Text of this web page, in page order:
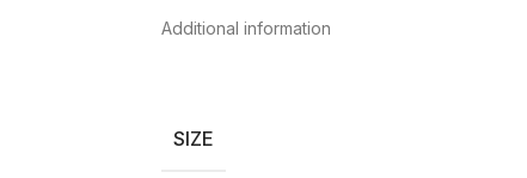
Additional information
SIZE